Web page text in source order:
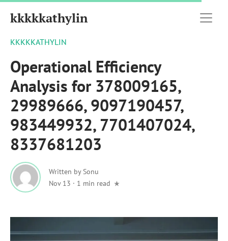
kkkkkathylin
KKKKKATHYLIN
Operational Efficiency
Analysis for 378009165,
29989666, 9097190457,
983449932, 7701407024,
8337681203
Written bySonu
Nov 13 · 1 min read